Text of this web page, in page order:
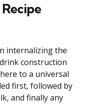
internalizing the
construction
to a universal
first, followed by
and finally any